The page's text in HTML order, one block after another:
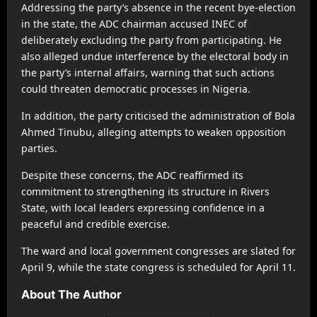
Addressing the party’s absence in the recent bye-election
in the state, the ADC chairman accused INEC of
deliberately excluding the party from participating. He
also alleged undue interference by the electoral body in
the party’s internal affairs, warning that such actions
could threaten democratic processes in Nigeria.
In addition, the party criticised the administration of Bola
Ahmed Tinubu, alleging attempts to weaken opposition
parties.
Despite these concerns, the ADC reaffirmed its
commitment to strengthening its structure in Rivers
State, with local leaders expressing confidence in a
peaceful and credible exercise.
The ward and local government congresses are slated for
April 9, while the state congress is scheduled for April 11.
About The Author